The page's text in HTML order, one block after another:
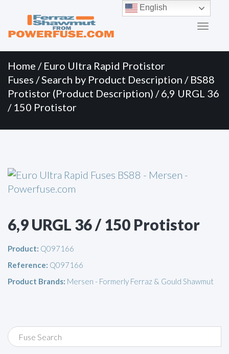
Menu
content
Home / Euro Ultra Rapid Protistor
Fuses /Search by Product Description / BS88
Protistor (Product Description) / 6,9 URGL 36
/ 150 Protistor
6,9 URGL 36 / 150 Protistor
Product: Q097166
Reference: Q097166
Product Brands: Mersen - Formerly Ferraz & Gould Shawmut
English